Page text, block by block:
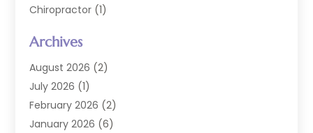
Chiropractor (1)
Cosmetic Dentists
Dental Care(228)
Dental Implant
Dental Lab Services
Dental Sealant(2)
Archives
August 2026 (2)
July 2026 (1)
February 2026 (2)
January 2026 (6)